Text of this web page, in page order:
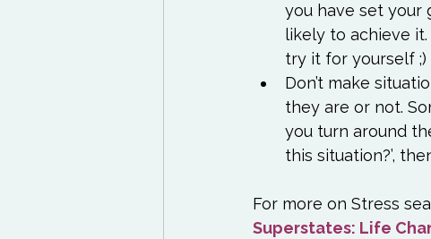
you have set your
likely to achieve
try it for yourself ;)
Don’t make
they are or not.
you turn around
this situation?’,
For more on Stress
Superstates: Life